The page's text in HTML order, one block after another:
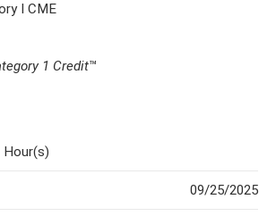
I CME
1 Credit™
Hour(s)
09/25/2025